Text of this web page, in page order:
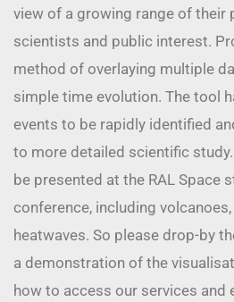
view of a growing range of their
scientists and public interest.
method of overlaying multiple
simple time evolution. The tool
events to be rapidly identified
to more detailed scientific study.
be presented at the RAL Space
conference, including
heatwaves. So please drop-by
a demonstration of the
how to access our services and